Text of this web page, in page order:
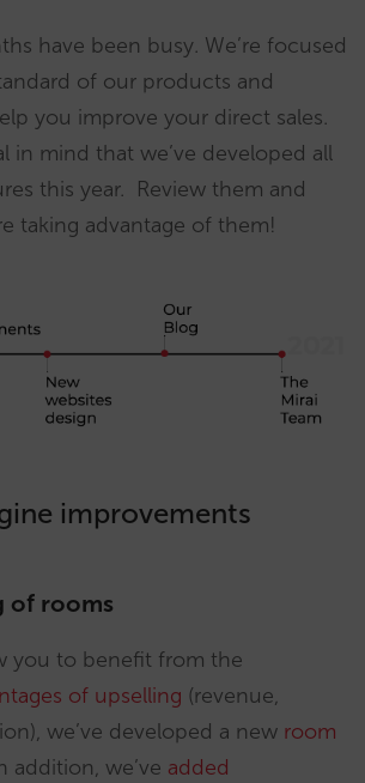
have been busy. We’re focused
of our products and
you improve your direct sales.
in mind that we’ve developed all
this year. Review them and
taking advantage of them!
improvements
of rooms
you to benefit from the
of upselling (revenue,
we’ve developed a new room
addition, we’ve added